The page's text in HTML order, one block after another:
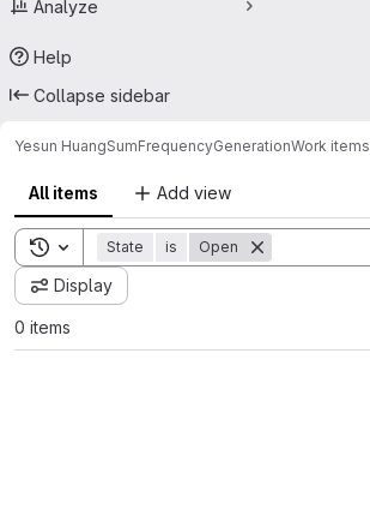
Analyze
Help
Collapse sidebar
Yesun HuangSumFrequencyGenerationWork items
All items Add view
Toggle search history
State is Open
Display
0 items